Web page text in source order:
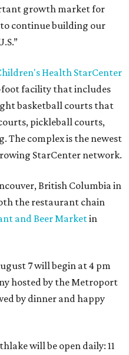
growth market for
to continue building our
Health StarCenter
foot facility that includes
basketball courts that
pickleball courts,
The complex is the newest
StarCenter network.
British Columbia in
the restaurant chain
and Beer Marketin
7 will begin at 4 pm
hosted by the Metroport
by dinner and happy
will be open daily: 11